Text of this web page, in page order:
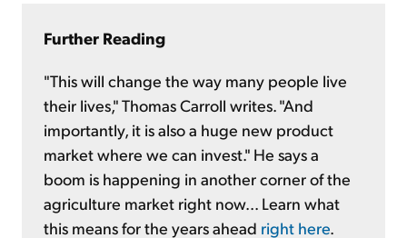
Further Reading
"This will change the way many people live
their lives," Thomas Carroll writes. "And
importantly, it is also a huge new product
market where we can invest." He says a
boom is happening in another corner of the
agriculture market right now... Learn what
this means for the years ahead right here